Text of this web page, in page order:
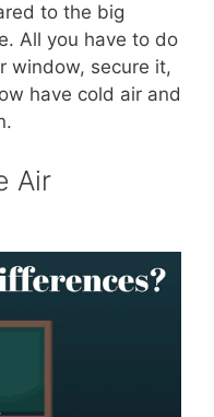
to the big
All you have to do
window, secure it,
have cold air and
Air